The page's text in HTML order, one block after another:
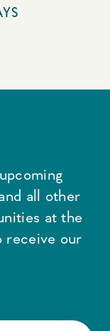
all other
at the
receive our